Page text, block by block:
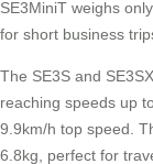
SE3MiniT weighs
for short business
The SE3S and
reaching speeds up
9.9km/h top speed.
6.8kg, perfect for